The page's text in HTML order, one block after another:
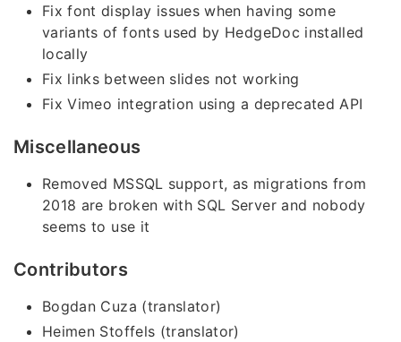
Fix font display issues when having some
variants of fonts used by HedgeDoc installed
locally
Fix links between slides not working
Fix Vimeo integration using a deprecated API
Miscellaneous
Removed MSSQL support, as migrations from
2018 are broken with SQL Server and nobody
seems to use it
Contributors
Bogdan Cuza (translator)
Heimen Stoffels (translator)